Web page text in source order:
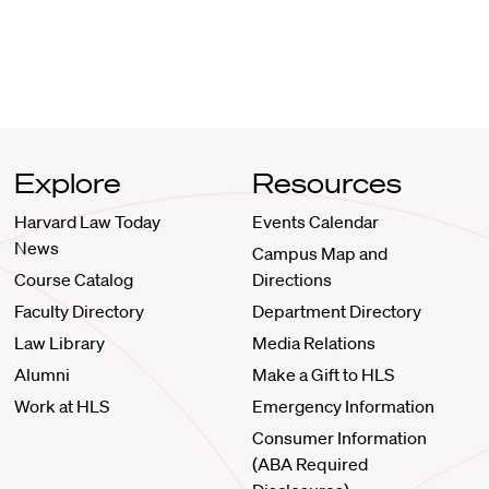
Explore
Harvard Law Today
News
Course Catalog
Faculty Directory
Law Library
Alumni
Work at HLS
Resources
Events Calendar
Campus Map and
Directions
Department Directory
Media Relations
Make a Gift to HLS
Emergency Information
Consumer Information
(ABA Required